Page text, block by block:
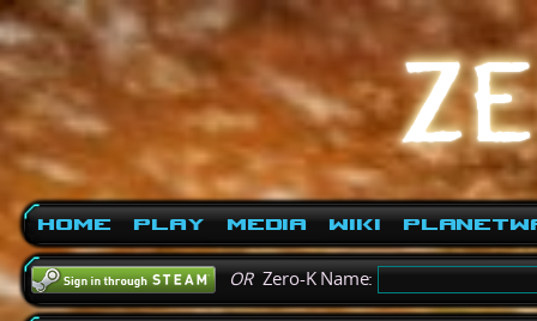
Home Play Media Wiki
ORZero-K Name: